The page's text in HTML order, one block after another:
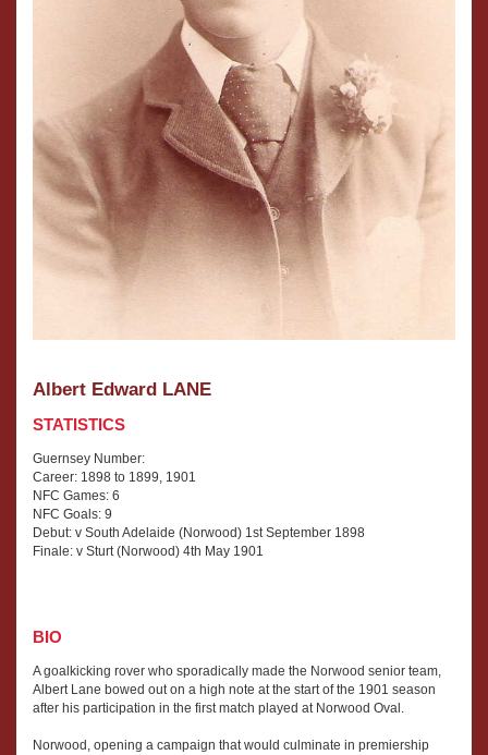
Albert Edward LANE
STATISTICS
Guernsey Number:
Career: 1898 to 1899, 1901
NFC Games: 6
NFC Goals: 9
Debut: v South Adelaide (Norwood) 1st September 1898
Finale: v Sturt (Norwood) 4th May 1901
BIO
A goalkicking rover who sporadically made the Norwood senior team,
Albert Lane bowed out on a high note at the start of the 1901 season
after his participation in the first match played at Norwood Oval.
Norwood, opening a campaign that would culminate in premiership